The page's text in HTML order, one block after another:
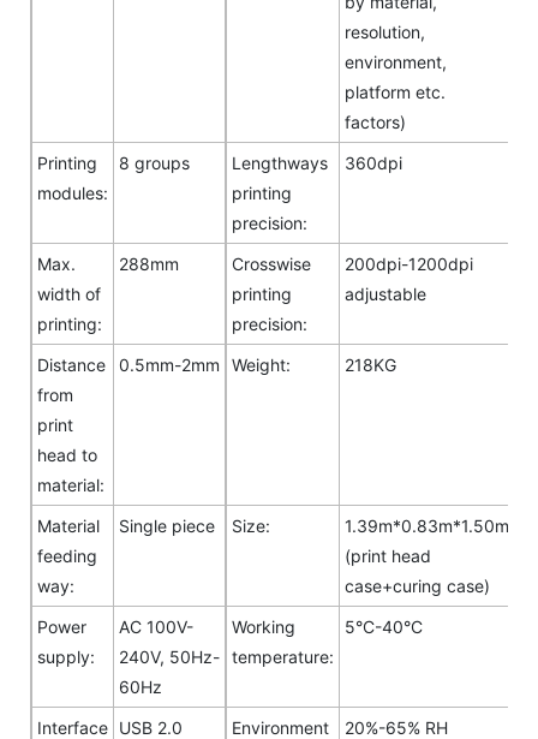
resolution,
environment,
platform etc.
factors)
Printing
modules:
8 groups
Lengthways
printing
precision:
360dpi
Max.
width of
printing:
288mm
Crosswise
printing
precision:
200dpi-1200dpi
adjustable
Distance
from
print
head to
material:
0.5mm-2mm Weight: 218KG
Material
feeding
way:
Single piece Size:
1.39m*0.83m*1.50m
(print head
case+curing case)
Power
supply:
AC 100V-
240V, 50Hz-
60Hz
Working
temperature:
5°C-40°C
Interface USB 2.0
Environment
20%-65% RH